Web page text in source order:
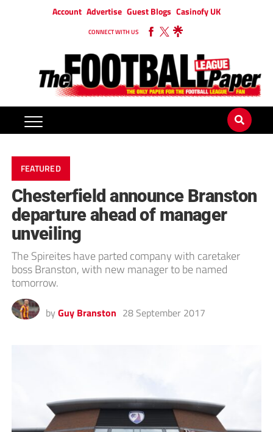
Account Advertise Guest Blogs Casinofy UK
CONNECT WITH US
FEATURED
Chesterfield announce Branston
departure ahead of manager
unveiling
The Spireites have parted company with caretaker
boss Branston, with new manager to be named
tomorrow.
by Guy Branston 28 September 2017